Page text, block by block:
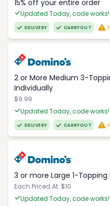
15% off your entire order
Updated Today, code works!
DELIVERY CARRYOUT
2 or More Medium 3-
Individually
$9.99
Updated Today, code works!
DELIVERY CARRYOUT
3 or more Large 1-Topping
Each Priced At: $10
Updated Today, code works!